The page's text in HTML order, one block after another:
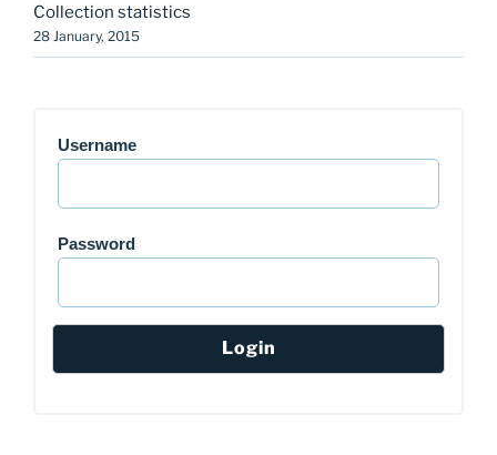
Collection statistics
28 January, 2015
Username
Password